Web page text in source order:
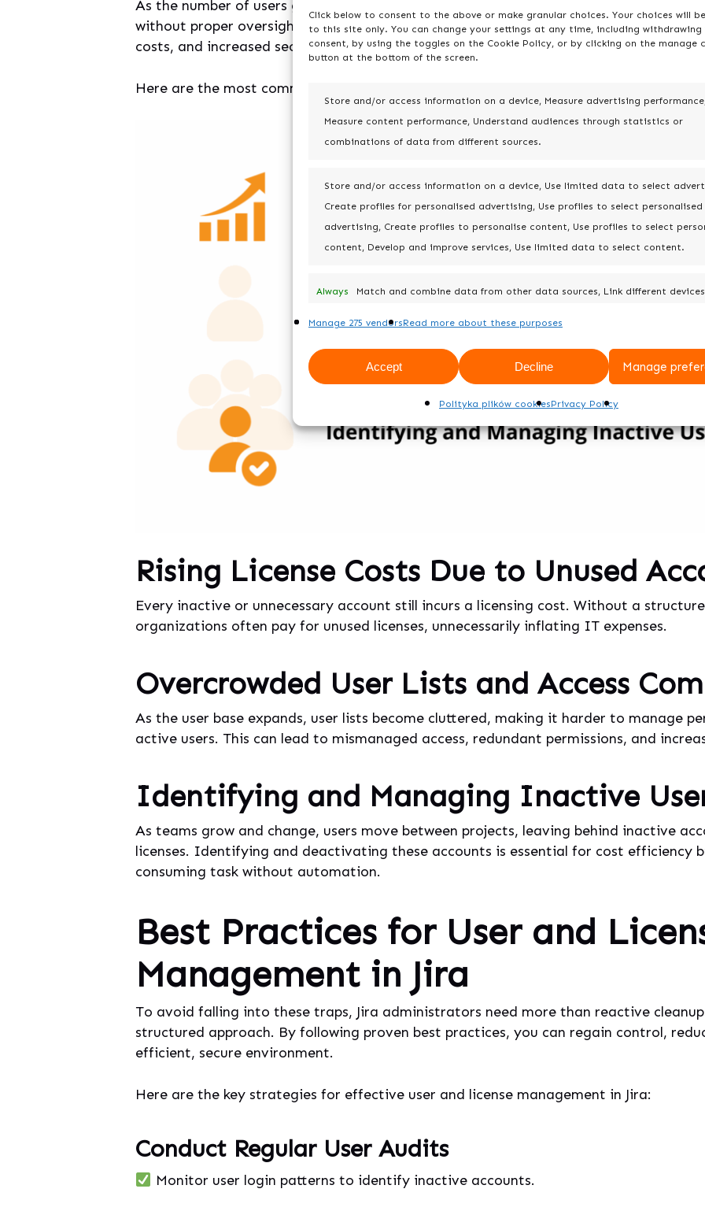
Click below to consent to the above or make granular choices. Your choices will
to this site only. You can change your settings at any time, including withdrawing
consent, by using the toggles on the Cookie Policy, or by clicking on the manage
button at the bottom of the screen.
Store and/or access information on a device, Measure advertising
Measure content performance, Understand audiences through statistics or
combinations of data from different sources.
Store and/or access information on a device, Use limited data to select
Create profiles for personalised advertising, Use profiles to select personalised
advertising, Create profiles to personalise content, Use profiles to select
content, Develop and improve services, Use limited data to select content.
Always
Match and combine data from other data sources, Link different
Manage 275 vendorsRead more about these purposes
Accept Decline Manage
Polityka plików cookiesPrivacy Policy
As the number of users grows, so do the challenges. Jira administrators constantly
without proper oversight, things can spiral fast. If left unmanaged, these issues lead
costs, and increased security vulnerabilities.
Here are the most common roadblocks:
Rising License Costs Due to Unused
Every inactive or unnecessary account still incurs a licensing cost. Without a
organizations often pay for unused licenses, unnecessarily inflating IT expenses.
Overcrowded User Lists and Access
As the user base expands, user lists become cluttered, making it harder to manage
active users. This can lead to mismanaged access, redundant permissions, and
Identifying and Managing Inactive
As teams grow and change, users move between projects, leaving behind inactive
licenses. Identifying and deactivating these accounts is essential for cost efficiency
consuming task without automation.
Best Practices for User and
Management in Jira
To avoid falling into these traps, Jira administrators need more than reactive
structured approach. By following proven best practices, you can regain control,
efficient, secure environment.
Here are the key strategies for effective user and license management in Jira:
Conduct Regular User Audits
Monitor user login patterns to identify inactive accounts.